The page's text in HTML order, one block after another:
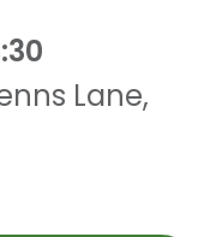
Lane,